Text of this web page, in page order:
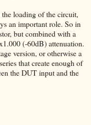
loading of the circuit,
an important role. So in
but combined with a
(-60dB) attenuation.
version, or otherwise a
that create enough of
the DUT input and the